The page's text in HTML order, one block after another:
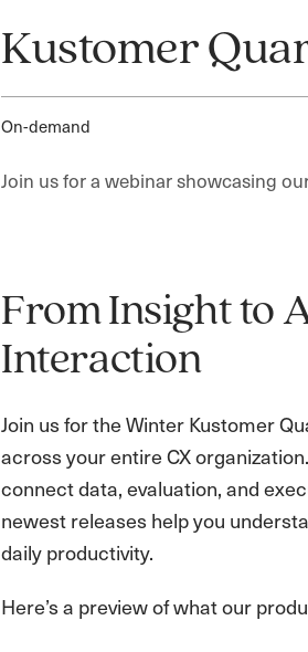
Kustomer
On-demand
Join us for a webinar showcasing
From Insight to
Interaction
Join us for the Winter Kustomer
across your entire CX
connect data, evaluation, and
newest releases help you
daily productivity.
Here’s a preview of what our